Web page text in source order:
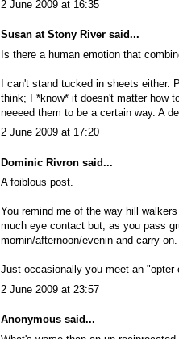
2 June 2009 at 16:35
Susan at Stony River said...
Is there a human emotion that
I can't stand tucked in sheets either.
think; I *know* it doesn't matter how
neeeed them to be a certain way. A
2 June 2009 at 17:20
Dominic Rivron said...
A foiblous post.
You remind me of the way hill
much eye contact but, as you pass
mornin/afternoon/evenin and carry on.
Just occasionally you meet an "opter
2 June 2009 at 23:57
Anonymous said...